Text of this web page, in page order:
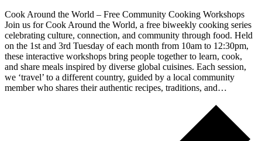
Cook Around the World – Free Community Cooking Workshops
Join us for Cook Around the World, a free biweekly cooking series
celebrating culture, connection, and community through food. Held
on the 1st and 3rd Tuesday of each month from 10am to 12:30pm,
these interactive workshops bring people together to learn, cook,
and share meals inspired by diverse global cuisines. Each session,
we ‘travel’ to a different country, guided by a local community
member who shares their authentic recipes, traditions, and…